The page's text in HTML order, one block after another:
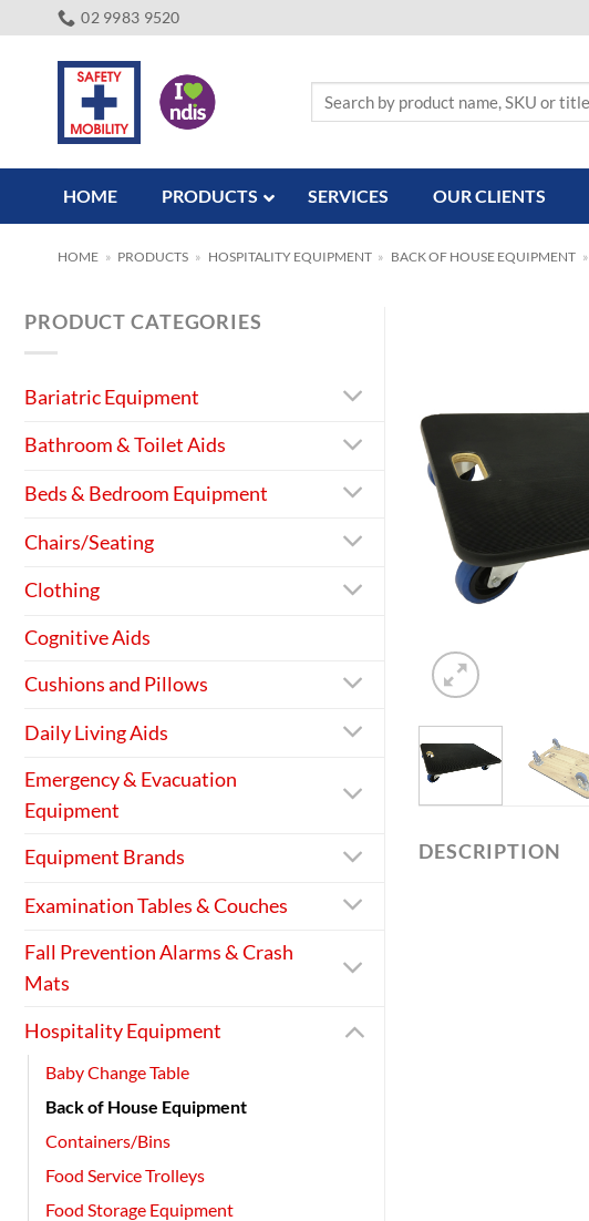
02 9983 9520
HOME PRODUCTS SERVICES OUR CLIENTS
HOME » PRODUCTS » HOSPITALITY EQUIPMENT » BACK OF HOUSE EQUIPMENT »
PRODUCT CATEGORIES
Bariatric Equipment
Bathroom & Toilet Aids
Beds & Bedroom Equipment
Chairs/Seating
Clothing
Cognitive Aids
Cushions and Pillows
Daily Living Aids
Emergency & Evacuation
Equipment
Equipment Brands
Examination Tables & Couches
Fall Prevention Alarms & Crash
Mats
Hospitality Equipment
Baby Change Table
Back of House Equipment
Containers/Bins
Food Service Trolleys
Food Storage Equipment
DESCRIPTION